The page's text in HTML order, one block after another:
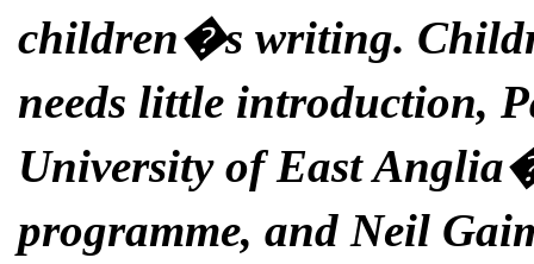
children�s writing.
needs little introduction,
University of East
programme, and Neil